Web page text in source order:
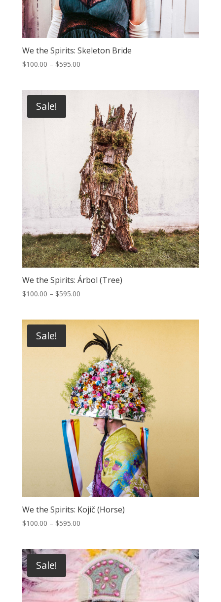
We the Spirits: Skeleton Bride
$100.00 – $595.00Price
$595.00
Sale!
We the Spirits: Árbol (Tree)
$100.00 – $595.00Price
through
$595.00
Sale!
We the Spirits: Kojič (Horse)
$100.00 – $595.00Price
through
$595.00
Sale!